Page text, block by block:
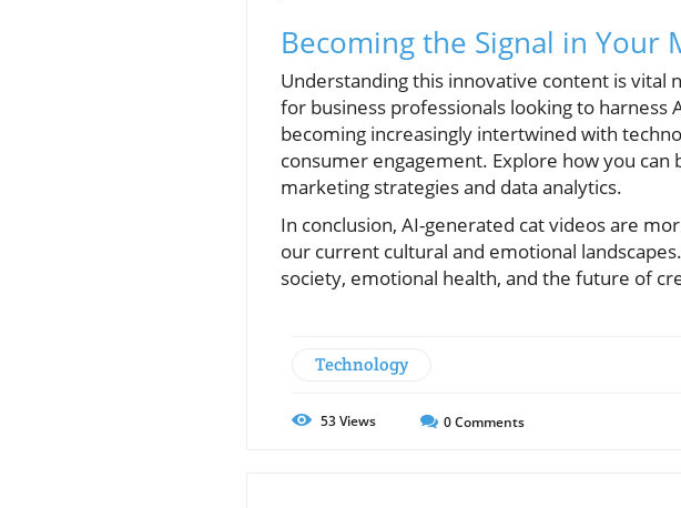
Becoming the Signal in Your
Understanding this innovative content is vital
for business professionals looking to harness
becoming increasingly intertwined with
consumer engagement. Explore how you
marketing strategies and data analytics.
In conclusion, AI-generated cat videos are
our current cultural and emotional
society, emotional health, and the future of
Technology
53Views 0Comments